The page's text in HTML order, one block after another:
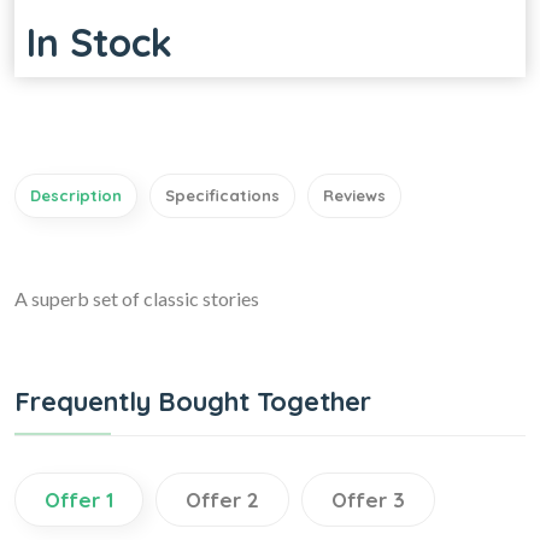
In Stock
Description Specifications Reviews
A superb set of classic stories
Frequently Bought Together
Offer 1 Offer 2 Offer 3